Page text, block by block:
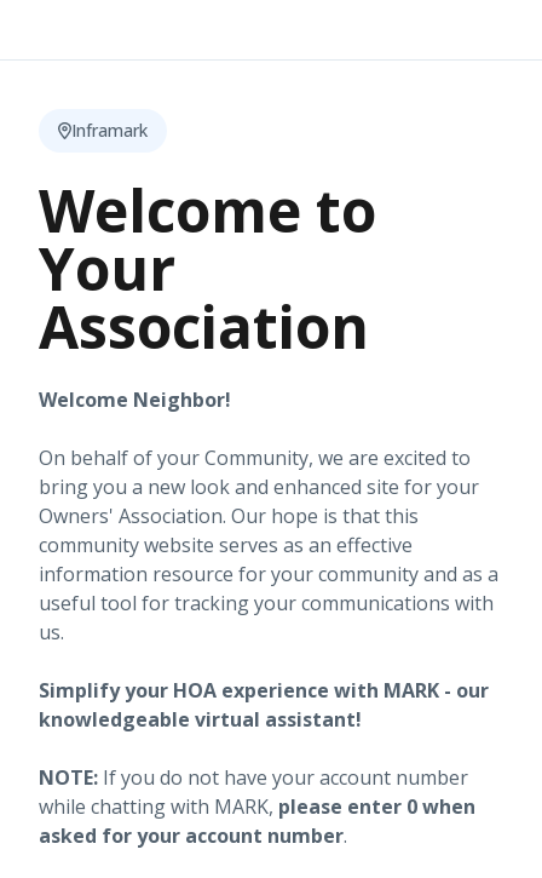
Inframark
Welcome to
Your
Association
Welcome Neighbor!
On behalf of your Community, we are excited to
bring you a new look and enhanced site for your
Owners' Association. Our hope is that this
community website serves as an effective
information resource for your community and as a
useful tool for tracking your communications with
us.
Simplify your HOA experience with MARK - our
knowledgeable virtual assistant!
NOTE: If you do not have your account number
while chatting with MARK, please enter 0 when
asked for your account number.